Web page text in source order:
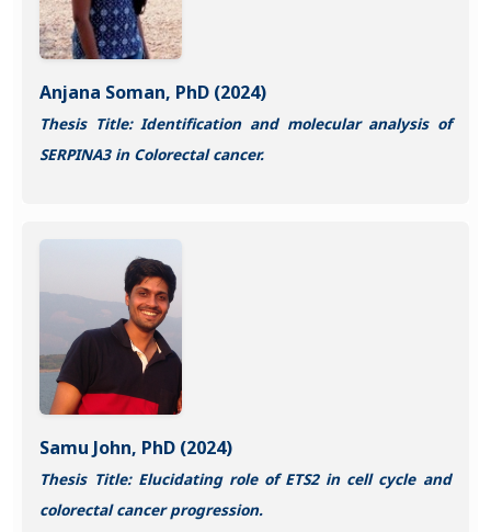
Anjana Soman, PhD (2024)
Thesis Title: Identification and molecular analysis of
SERPINA3 in Colorectal cancer.
Samu John, PhD (2024)
Thesis Title: Elucidating role of ETS2 in cell cycle and
colorectal cancer progression.